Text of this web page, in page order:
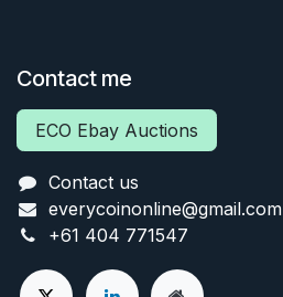
Contact me
ECO Ebay Auctions
Contact us
everycoinonline@gmail.com
+61 404 771547